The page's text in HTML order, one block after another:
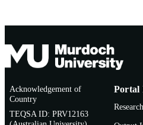
Acknowledgement of
Country
TEQSA ID: PRV12163
Portal